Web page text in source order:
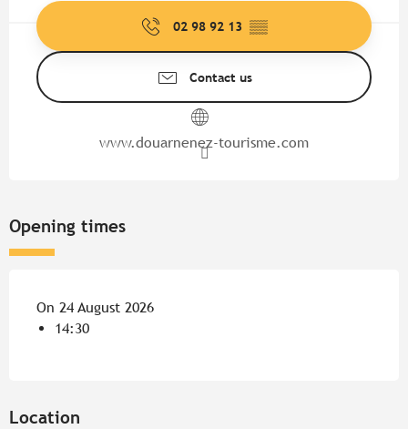
02 98 92 13 ▒▒
Contact us
www.douarnenez-tourisme.com
Opening times
On 24 August 2026
14:30
Location